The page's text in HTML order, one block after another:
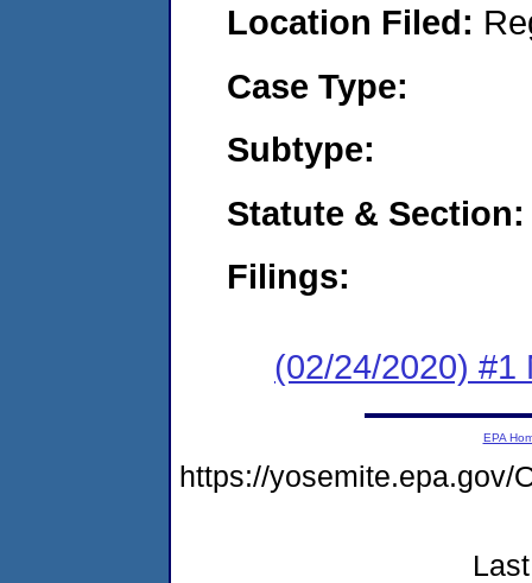
Location Filed:
Case Type:
Subtype:
Statute & Section:
Filings:
(02/24/2020) #1
EPA
https://yosemite.epa.gov/